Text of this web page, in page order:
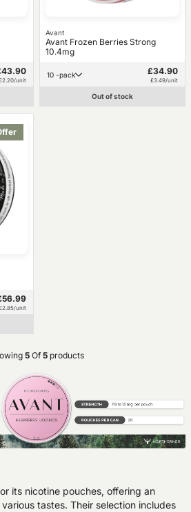
unit
Avant
Avant Frozen Berries Strong
10.4mg
10 -pack £34.90
£3.49/unit
Out of stock
unit
5 Of 5 products
its nicotine pouches, offering an
tastes. Their selection includes